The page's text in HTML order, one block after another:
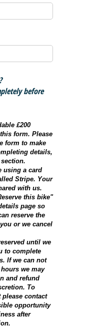
before
£200
form. Please
form to make
details,
using a card
Stripe. Your
with us.
this bike"
page so
reserve the
or we cancel
until we
to complete
If we can not
we may
and refund
To
contact
opportunity
after